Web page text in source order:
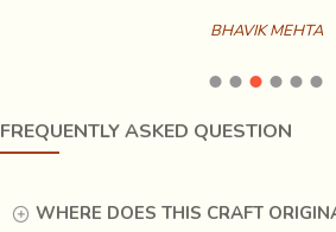
BHAVIK MEHTA
FREQUENTLY ASKED QUESTION
WHERE DOES THIS CRAFT